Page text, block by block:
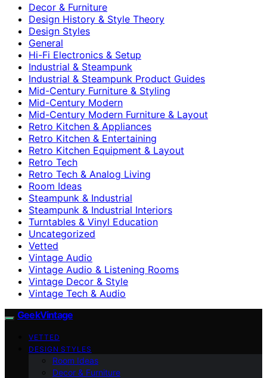
Decor & Furniture
Design History & Style Theory
Design Styles
General
Hi-Fi Electronics & Setup
Industrial & Steampunk
Industrial & Steampunk Product Guides
Mid-Century Furniture & Styling
Mid-Century Modern
Mid-Century Modern Furniture & Layout
Retro Kitchen & Appliances
Retro Kitchen & Entertaining
Retro Kitchen Equipment & Layout
Retro Tech
Retro Tech & Analog Living
Room Ideas
Steampunk & Industrial
Steampunk & Industrial Interiors
Turntables & Vinyl Education
Uncategorized
Vetted
Vintage Audio
Vintage Audio & Listening Rooms
Vintage Decor & Style
Vintage Tech & Audio
GeekVintage
VETTED
DESIGN STYLES
Room Ideas
Decor & Furniture